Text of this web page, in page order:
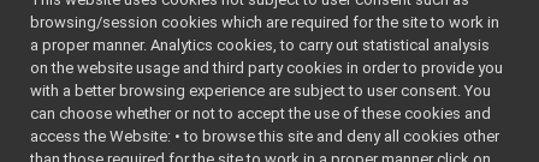
Vocab64.cpp
► Vocab64.h
► Wire.h
► WireLink.cpp
► WireLink.h
► YarpNameSpace.cpp
    6
    7
#ifndef
YARP_OS_VO
CAB32_H
    8
#define
YARP_OS_VO
CAB32_H
    9
browsing/session cookies which are required for the site to work in
a proper manner. Analytics cookies, to carry out statistical analysis
on the website usage and third party cookies in order to provide you
with a better browsing experience are subject to user consent. You
can choose whether or not to accept the use of these cookies and
access the Website: • to browse this site and deny all cookies other